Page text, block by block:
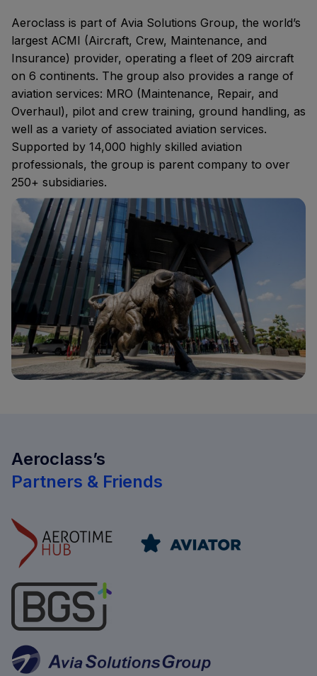
Aeroclass is part of Avia Solutions Group, the world’s
largest ACMI (Aircraft, Crew, Maintenance, and
Insurance) provider, operating a fleet of 209 aircraft
on 6 continents. The group also provides a range of
aviation services: MRO (Maintenance, Repair, and
Overhaul), pilot and crew training, ground handling, as
well as a variety of associated aviation services.
Supported by 14,000 highly skilled aviation
professionals, the group is parent company to over
250+ subsidiaries.
Aeroclass’s
Partners & Friends